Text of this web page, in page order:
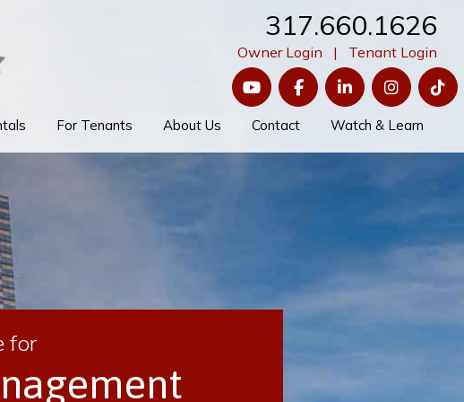
317.660.1626
YouTubeFacebookLinkedInInstagram
Owner Login | Tenant Login
For Tenants About Us Contact Watch & Learn
for